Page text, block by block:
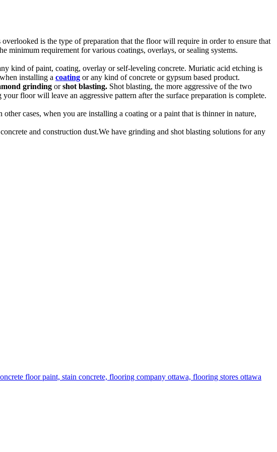
is the type of preparation that the floor will require in order to ensure that
minimum requirement for various coatings, overlays, or sealing systems.
kind of paint, coating, overlay or self-leveling concrete. Muriatic acid etching is
installing a coating or any kind of concrete or gypsum based product.
grinding orshot blasting. Shot blasting, the more aggressive of the two
floor will leave an aggressive pattern after the surface preparation is complete.
cases, when you are installing a coating or a paint that is thinner in nature,
and construction dust.We have grinding and shot blasting solutions for any